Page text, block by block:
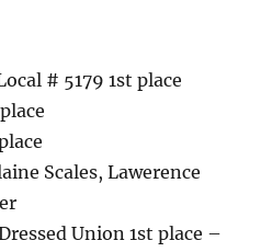
# 5179 1st place
Scales, Lawerence
Union 1st place –